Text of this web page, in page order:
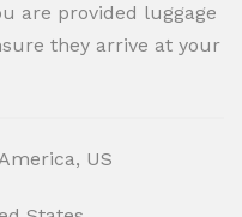
are provided luggage
they arrive at your
US